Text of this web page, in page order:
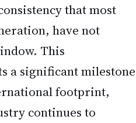
that most
have not
This
a significant milestone
footprint,
continues to